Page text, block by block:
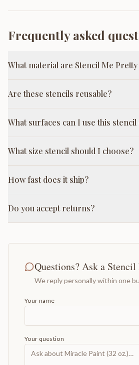
Frequently asked
What material are Stencil Me
Are these stencils reusable?
What surfaces can I use this stencil
What size stencil should I choose?
How fast does it ship?
Do you accept returns?
Questions? Ask a
We reply personally within one
Your name
Your question